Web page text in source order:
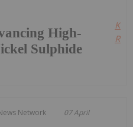
High-
Sulphide
Network 07 April